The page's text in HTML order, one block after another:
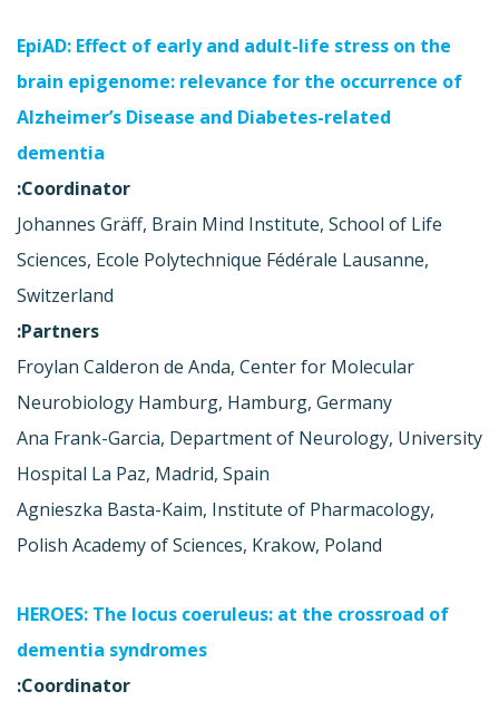
EpiAD: Effect of early and adult-life stress on the
brain epigenome: relevance for the occurrence of
Alzheimer’s Disease and Diabetes-related
dementia
Coordinator:
Johannes Gräff, Brain Mind Institute, School of Life
Sciences, Ecole Polytechnique Fédérale Lausanne,
Switzerland
Partners:
Froylan Calderon de Anda, Center for Molecular
Neurobiology Hamburg, Hamburg, Germany
Ana Frank-Garcia, Department of Neurology, University
Hospital La Paz, Madrid, Spain
Agnieszka Basta-Kaim, Institute of Pharmacology,
Polish Academy of Sciences, Krakow, Poland
HEROES: The locus coeruleus: at the crossroad of
dementia syndromes
Coordinator: